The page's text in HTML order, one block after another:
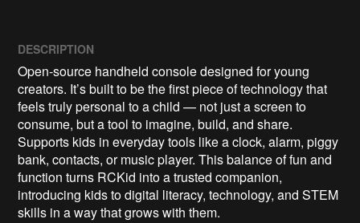
DESCRIPTION
Open‑source handheld console designed for young
creators. It’s built to be the first piece of technology that
feels truly personal to a child — not just a screen to
consume, but a tool to imagine, build, and share.
Supports kids in everyday tools like a clock, alarm, piggy
bank, contacts, or music player. This balance of fun and
function turns RCKid into a trusted companion,
introducing kids to digital literacy, technology, and STEM
skills in a way that grows with them.